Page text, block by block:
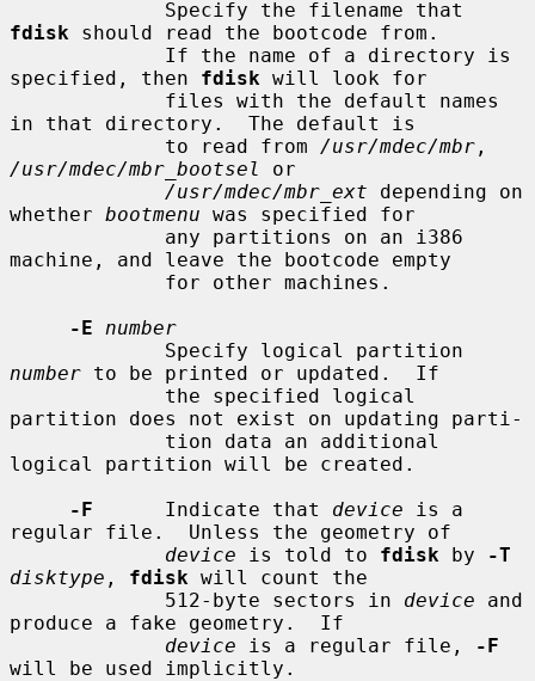
fdisk should read the bootcode from.
specified, then fdisk will look for
in that directory.  The default is
             to read from
/usr/mdec/mbr
/usr/mdec/mbr_bootsel
or
/usr/mdec/mbr_ext depending on
whether bootmenu was specified for
machine, and leave the bootcode empty
-E
number
number to be printed or updated.  If
partition does not exist on updating parti-
logical partition will be created.
-F
      Indicate that
device is a
regular file.  Unless the geometry of
device is told to fdisk by
-T
disktype , fdisk will count the
             512-byte sectors in
device and
produce a fake geometry.  If
device is a regular file,
-F
will be used implicitly.